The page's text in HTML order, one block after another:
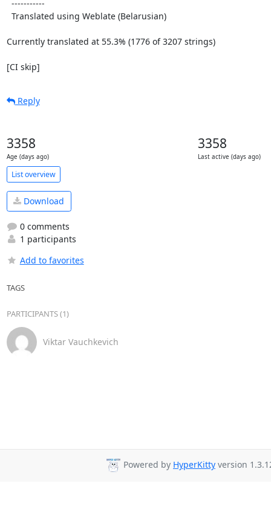
Currently translated at 55.3% (1776 of 3207 strings)
[CI skip]
Reply
3358
Age (days ago)
3358
Last active (days ago)
List overview
Download
0 comments
1 participants
Add to favorites
TAGS
PARTICIPANTS (1)
Viktar Vauchkevich
Powered by HyperKitty version